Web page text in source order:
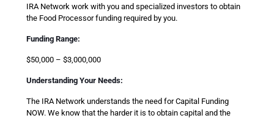
IRA Network work with you and specialized investors to obtain
the Food Processor funding required by you.
Funding Range:
$50,000 – $3,000,000
Understanding Your Needs:
The IRA Network understands the need for Capital Funding
NOW. We know that the harder it is to obtain capital and the